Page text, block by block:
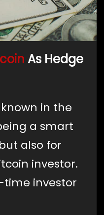
As Hedge
in the
a smart
also for
investor.
time investor